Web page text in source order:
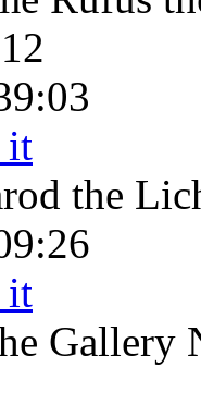
it
the
it
Gallery